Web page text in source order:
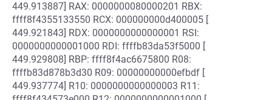
449.913887] RAX: 0000000080000201 RBX:
ffff8f4355133550 RCX: 000000000d400005 [
449.921843] RDX: 0000000000000001 RSI:
0000000000001000 RDI: ffffb83da53f5000 [
449.929808] RBP: ffff8f4ac6675800 R08:
ffffb83d878b3d30 R09: 00000000000efbdf [
449.937774] R10: 0000000000000003 R11: